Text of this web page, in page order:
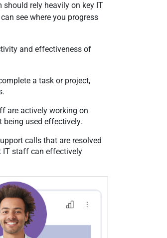
should rely heavily on key IT
see where you progress
and effectiveness of
a task or project,
are actively working on
used effectively.
calls that are resolved
IT staff can effectively